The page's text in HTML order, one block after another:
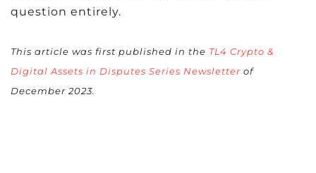
question entirely.
This article was first published in the TL4 Crypto &
Digital Assets in Disputes Series Newsletter of
December 2023.